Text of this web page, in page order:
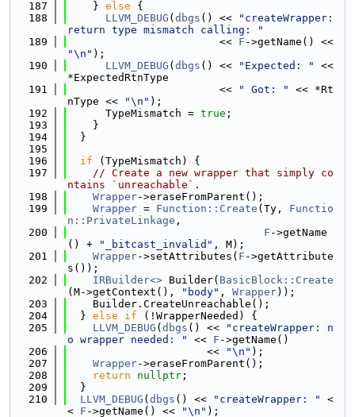
  187
    }
else {
  188
LLVM_DEBUG ( dbgs () <<
"createWrapper:
return type mismatch calling: "
  189
                        <<
F
"\n" );
  190
LLVM_DEBUG ( dbgs () << "Expected: "
<<
*ExpectedRtnType
  191
                        <<
" Got: "
<< *Rt
nType <<
"\n" );
  192
      TypeMismatch =
true ;
  193
    }
  194
  }
  195
  196
if (TypeMismatch) {
  197
// Create a new wrapper that simply co
ntains `unreachable`.
  198
Wrapper->eraseFromParent();
  199
Wrapper = Function::Create (Ty, Functio
n::PrivateLinkage ,
  200
F ->getName
() +
"_bitcast_invalid" , M);
  201
Wrapper->setAttributes( F ->getAttribute
s());
  202
IRBuilder<> Builder( BasicBlock::Create
(M->getContext(),
"body" , Wrapper));
  203
    Builder.CreateUnreachable();
  204
  }
else if (!WrapperNeeded) {
  205
LLVM_DEBUG ( dbgs () <<
"createWrapper: n
o wrapper needed: "
<< F ->getName()
  206
                      <<
"\n" );
  207
Wrapper->eraseFromParent();
  208
return nullptr ;
  209
  }
  210
LLVM_DEBUG ( dbgs () << "createWrapper: "
<
< F ->getName() << "\n" );